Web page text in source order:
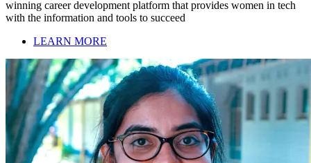
winning career development platform that provides women in tech
with the information and tools to succeed
LEARN MORE